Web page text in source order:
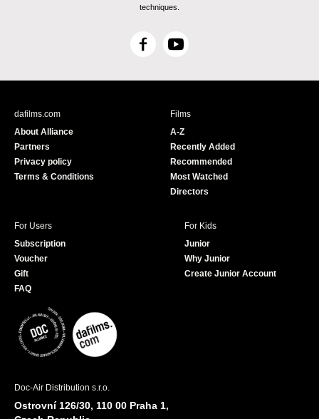
techniques.
F
c
Y
u
e
dafilms.com
About Alliance
Partners
Privacy policy
Terms & Conditions
Films
A-Z
Recently Added
Recommended
Most Watched
Directors
For Users
Subscription
Voucher
Gift
FAQ
For Kids
Junior
Why Junior
Create Junior Account
Doc-Air Distribution s.r.o.
Ostrovní 126/30, 110 00 Praha 1,